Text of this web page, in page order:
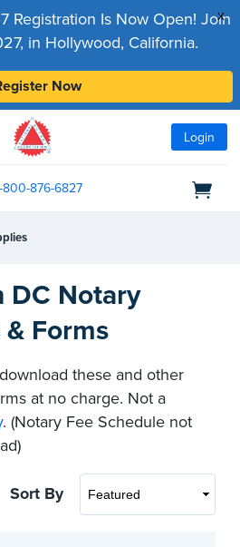
x
Registration Is Now Open! Join
in Hollywood, California.
Now
Login
800-876-6827
DC Notary
Forms
these and other
at no charge. Not a
. (Notary Fee Schedule not
Sort By